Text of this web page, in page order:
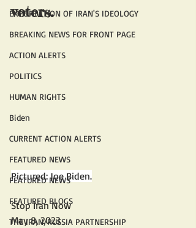
EXPORTATION OF IRAN'S IDEOLOGY
BREAKING NEWS FOR FRONT PAGE
ACTION ALERTS
POLITICS
HUMAN RIGHTS
Biden
CURRENT ACTION ALERTS
FEATURED NEWS
FEATURED NEWS
FEATURED BLOGS
THE IRAN/RUSSIA PARTNERSHIP
voters.
Pictured: Joe Biden.
Stop Iran Now
May 8, 2023